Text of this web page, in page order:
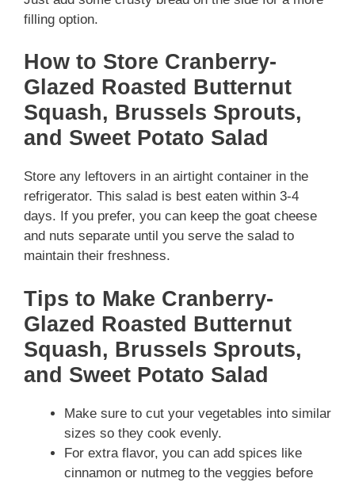
filling option.
How to Store Cranberry-
Glazed Roasted Butternut
Squash, Brussels Sprouts,
and Sweet Potato Salad
Store any leftovers in an airtight container in the
refrigerator. This salad is best eaten within 3-4
days. If you prefer, you can keep the goat cheese
and nuts separate until you serve the salad to
maintain their freshness.
Tips to Make Cranberry-
Glazed Roasted Butternut
Squash, Brussels Sprouts,
and Sweet Potato Salad
Make sure to cut your vegetables into similar
sizes so they cook evenly.
For extra flavor, you can add spices like
cinnamon or nutmeg to the veggies before